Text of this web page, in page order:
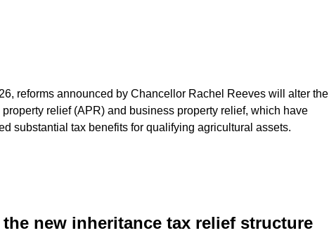
reforms announced by Chancellor Rachel Reeves will alter the
relief (APR) and business property relief, which have
substantial tax benefits for qualifying agricultural assets.
new inheritance tax relief structure